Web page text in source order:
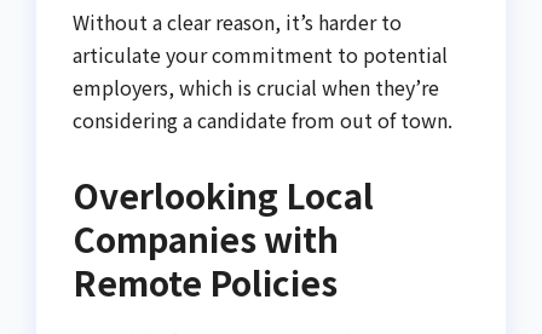
Without a clear reason, it’s harder to
articulate your commitment to potential
employers, which is crucial when they’re
considering a candidate from out of town.
Overlooking Local
Companies with
Remote Policies